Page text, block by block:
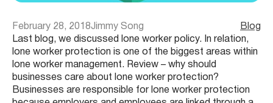
February 28, 2018Jimmy Song
Blog
Last blog, we discussed lone worker policy. In relation,
lone worker protection is one of the biggest areas within
lone worker management. Review – why should
businesses care about lone worker protection?
Businesses are responsible for lone worker protection